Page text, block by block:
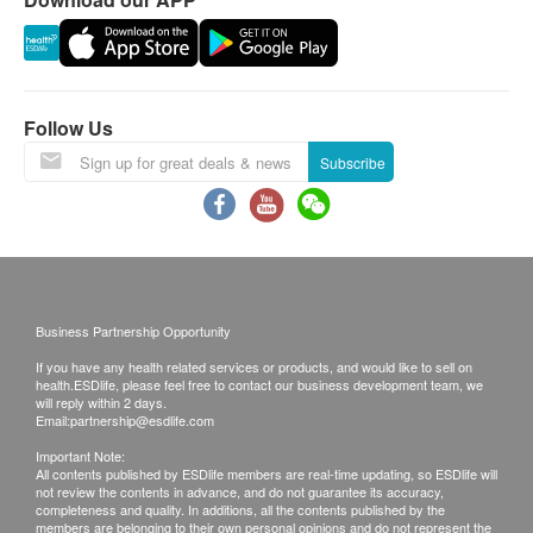
(e.g. restricted area), outlying islands, Discovery
Bay, Lau Fau Shan, Ma Wan (except Tung Chung
places hard to reach by Watsons Water’s (The
Company) vehicle, and delivery locations without
lift facility or equivalent delivery distance
Please note that the delivery time will be affected
availability. In the event of the unavailability of the
requested products, health.ESDlife has the right
to reject the order and notify customers by phone
or email before delivery for rearrangements.
Follow Us
Subscribe
Business Partnership Opportunity
If you have any health related services or products, and would like to sell on
health.ESDlife, please feel free to contact our business development team, we
will reply within 2 days.
Email:partnership@esdlife.com
Important Note:
All contents published by ESDlife members are real-time updating, so ESDlife will
not review the contents in advance, and do not guarantee its accuracy,
completeness and quality. In additions, all the contents published by the
members are belonging to their own personal opinions and do not represent the